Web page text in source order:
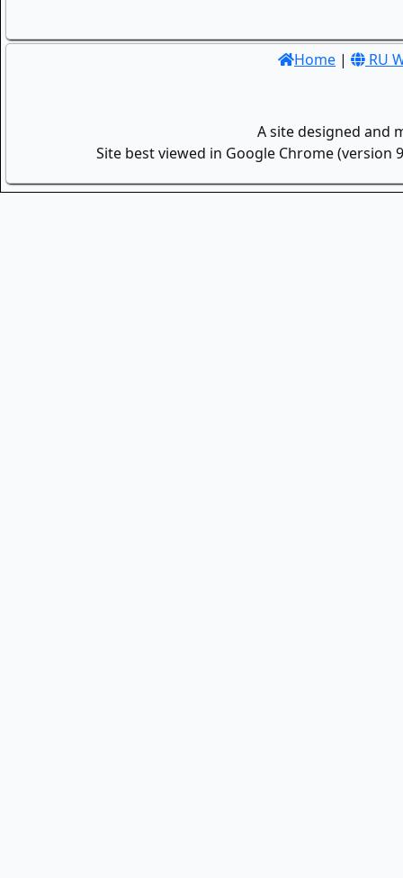
Home | RU
A site designed and
Site best viewed in Google Chrome (version